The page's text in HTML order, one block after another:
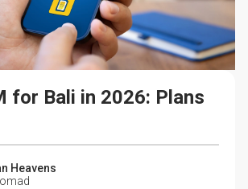
for Bali in 2026: Plans
Heavens